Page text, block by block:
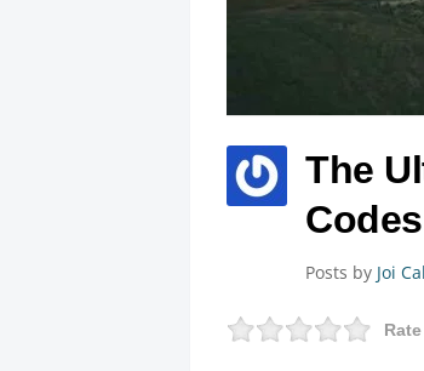
The
Posts by Joi